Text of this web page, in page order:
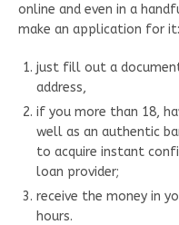
online and even in a
make an application for it:
just fill out a
address,
if you more than 18,
well as an authentic
to acquire instant
loan provider;
receive the money in
hours.